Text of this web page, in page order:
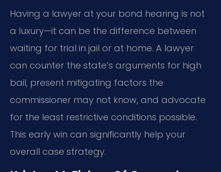
Having a lawyer at your bond hearing is not
a luxury—it can be the difference between
waiting for trial in jail or at home. A lawyer
can counter the state’s arguments for high
bail, present mitigating factors the
commissioner may not know, and advocate
for the least restrictive conditions possible.
This early win can significantly help your
overall case strategy.